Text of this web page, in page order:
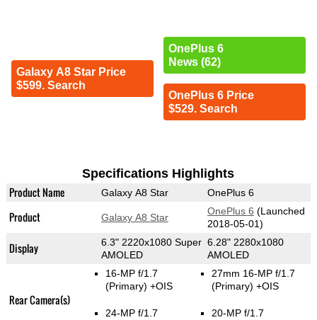
Galaxy A8 Star Price
$599. Search
OnePlus 6
News (62)
OnePlus 6 Price
$529. Search
Specifications Highlights
Product Name Galaxy A8 Star OnePlus 6
Product Galaxy A8 Star
OnePlus 6 (Launched
2018-05-01)
Display
6.3" 2220x1080 Super
AMOLED
6.28" 2280x1080
AMOLED
Rear Camera(s)
16-MP f/1.7
(Primary) +OIS
24-MP f/1.7
27mm 16-MP f/1.7
(Primary) +OIS
20-MP f/1.7